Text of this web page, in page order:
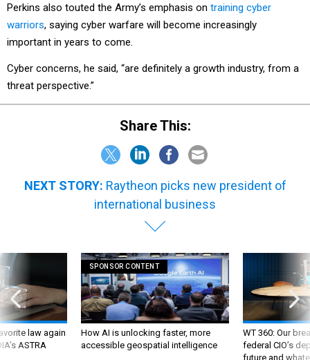
Perkins also touted the Army’s emphasis on training cyber
warriors, saying cyber warfare will become increasingly
important in years to come.
Cyber concerns, he said, “are definitely a growth industry, from a
threat perspective.”
Share This:
NEXT STORY: Raytheon picks new president of
international business
law again
ASTRA
SPONSOR CONTENT
How AI is unlocking faster, more
accessible geospatial intelligence
WT 360: Our
federal CIO’s
future and